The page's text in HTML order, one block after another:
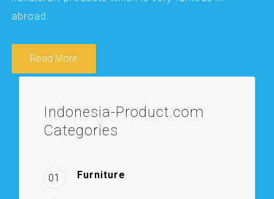
abroad.
Read More
Indonesia-Product.com
Categories
01 Furniture